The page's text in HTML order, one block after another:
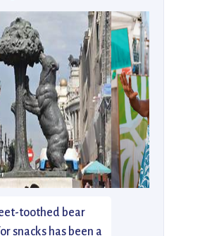
toothed bear
snacks has been a